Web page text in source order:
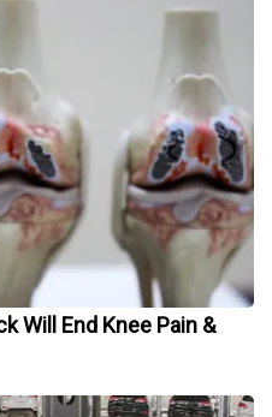
Will End Knee Pain &